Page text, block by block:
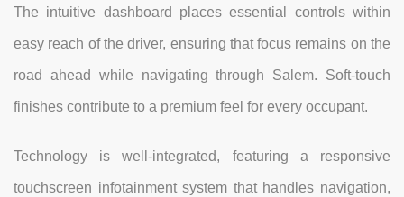
The intuitive dashboard places essential controls within
easy reach of the driver, ensuring that focus remains on the
road ahead while navigating through Salem. Soft-touch
finishes contribute to a premium feel for every occupant.
Technology is well-integrated, featuring a responsive
touchscreen infotainment system that handles navigation,